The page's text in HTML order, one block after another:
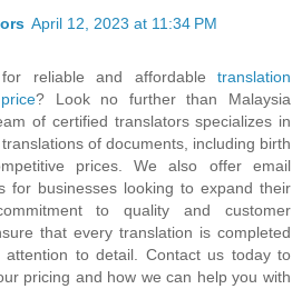
April 12, 2023 at 11:34 PM
reliable and affordable translation
? Look no further than Malaysia
of certified translators specializes in
of documents, including birth
prices. We also offer email
for businesses looking to expand their
to quality and customer
that every translation is completed
attention to detail. Contact us today to
pricing and how we can help you with